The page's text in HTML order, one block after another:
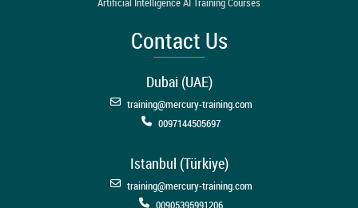
Contact Us
Dubai (UAE)
training@mercury-training.com
0097144505697
Istanbul (Türkiye)
training@mercury-training.com
00905395991206